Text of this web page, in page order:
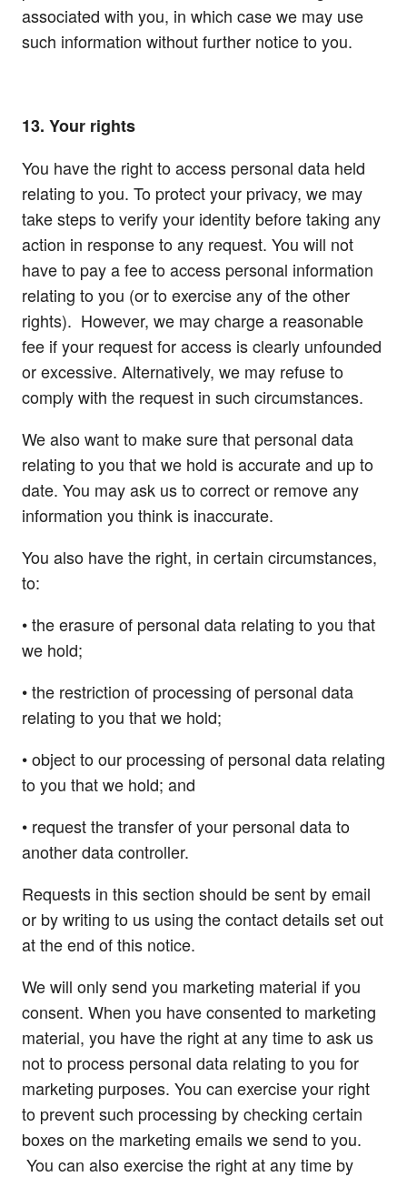
associated with you, in which case we may use
such information without further notice to you.
13. Your rights
You have the right to access personal data held
relating to you. To protect your privacy, we may
take steps to verify your identity before taking any
action in response to any request. You will not
have to pay a fee to access personal information
relating to you (or to exercise any of the other
rights). However, we may charge a reasonable
fee if your request for access is clearly unfounded
or excessive. Alternatively, we may refuse to
comply with the request in such circumstances.
We also want to make sure that personal data
relating to you that we hold is accurate and up to
date. You may ask us to correct or remove any
information you think is inaccurate.
You also have the right, in certain circumstances,
to:
• the erasure of personal data relating to you that
we hold;
• the restriction of processing of personal data
relating to you that we hold;
• object to our processing of personal data relating
to you that we hold; and
• request the transfer of your personal data to
another data controller.
Requests in this section should be sent by email
or by writing to us using the contact details set out
at the end of this notice.
We will only send you marketing material if you
consent. When you have consented to marketing
material, you have the right at any time to ask us
not to process personal data relating to you for
marketing purposes. You can exercise your right
to prevent such processing by checking certain
boxes on the marketing emails we send to you.
You can also exercise the right at any time by